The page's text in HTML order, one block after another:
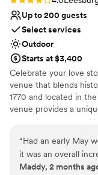
Up to 200 guests
Select services
Outdoor
Starts at $3,400
Celebrate your love
venue that blends
1770 and located in
venue provides a
together, ensuring
With a tenured team
dedicated to
memorable and
“Had an early May
it was an overall
venue is in a perfect
Maddy, 2 months